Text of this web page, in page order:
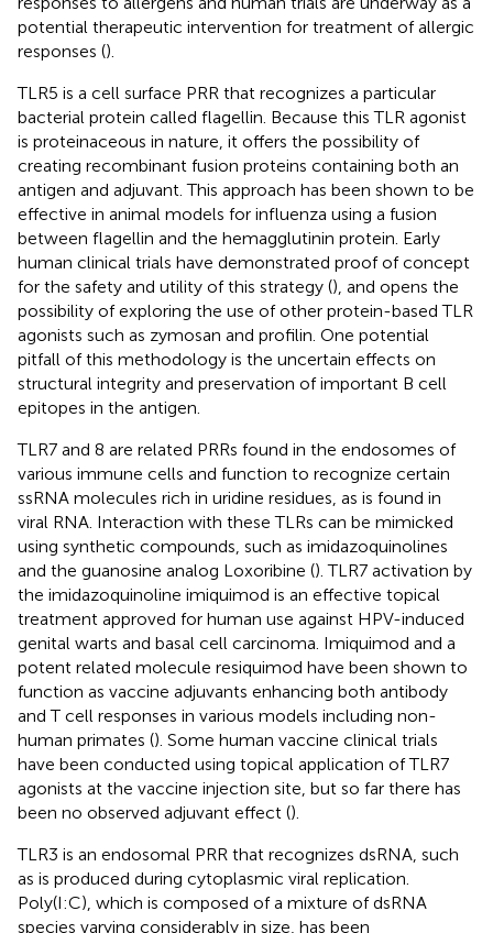
potential therapeutic intervention for treatment of allergic
responses ().
TLR5 is a cell surface PRR that recognizes a particular
bacterial protein called flagellin. Because this TLR agonist
is proteinaceous in nature, it offers the possibility of
creating recombinant fusion proteins containing both an
antigen and adjuvant. This approach has been shown to be
effective in animal models for influenza using a fusion
between flagellin and the hemagglutinin protein. Early
human clinical trials have demonstrated proof of concept
for the safety and utility of this strategy (), and opens the
possibility of exploring the use of other protein-based TLR
agonists such as zymosan and profilin. One potential
pitfall of this methodology is the uncertain effects on
structural integrity and preservation of important B cell
epitopes in the antigen.
TLR7 and 8 are related PRRs found in the endosomes of
various immune cells and function to recognize certain
ssRNA molecules rich in uridine residues, as is found in
viral RNA. Interaction with these TLRs can be mimicked
using synthetic compounds, such as imidazoquinolines
and the guanosine analog Loxoribine (). TLR7 activation by
the imidazoquinoline imiquimod is an effective topical
treatment approved for human use against HPV-induced
genital warts and basal cell carcinoma. Imiquimod and a
potent related molecule resiquimod have been shown to
function as vaccine adjuvants enhancing both antibody
and T cell responses in various models including non-
human primates (). Some human vaccine clinical trials
have been conducted using topical application of TLR7
agonists at the vaccine injection site, but so far there has
been no observed adjuvant effect ().
TLR3 is an endosomal PRR that recognizes dsRNA, such
as is produced during cytoplasmic viral replication.
Poly(I:C), which is composed of a mixture of dsRNA
species varying considerably in size, has been